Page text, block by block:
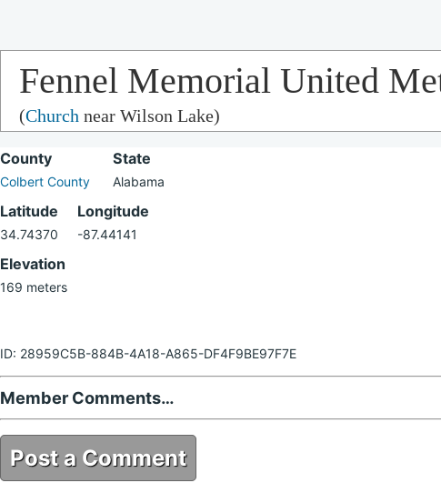
Fennel Memorial United
(Church near Wilson Lake)
County
Colbert County
State
Alabama
Latitude
34.74370
Longitude
-87.44141
Elevation
169 meters
ID: 28959C5B-884B-4A18-A865-DF4F9BE97F7E
Member Comments…
Post a Comment